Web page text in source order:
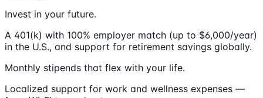
Invest in your future.
A 401(k) with 100% employer match (up to $6,000/year)
in the U.S., and support for retirement savings globally.
Monthly stipends that flex with your life.
Localized support for work and wellness expenses —